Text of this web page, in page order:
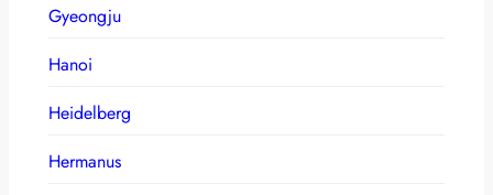
Gyeongju
Hanoi
Heidelberg
Hermanus